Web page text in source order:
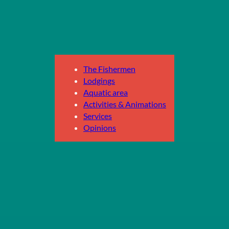
The Fishermen
Lodgings
Aquatic area
Activities & Animations
Services
Opinions